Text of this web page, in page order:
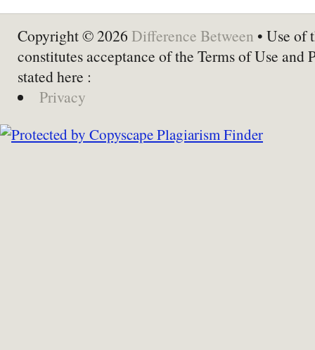
Copyright © 2026 Difference Between • Use of
constitutes acceptance of the Terms of Use and
stated here :
Privacy